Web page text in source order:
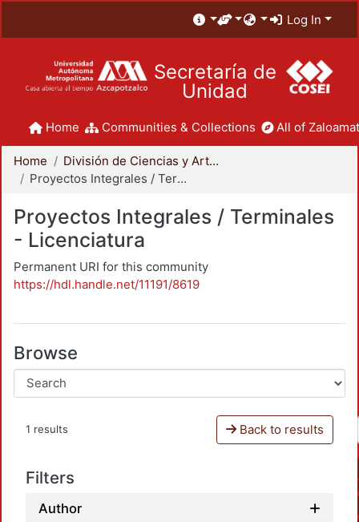
Log In
Secretaría de
Unidad
Home Communities & Collections All of
Home
División de Ciencias y Artes para el Diseño
Proyectos Integrales / Terminales - Licenciatura
Proyectos Integrales / Terminales
- Licenciatura
Permanent URI for this community
https://hdl.handle.net/11191/8619
Browse
1 results Back to results
Filters
Author